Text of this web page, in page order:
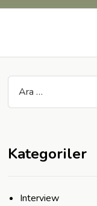
Kategoriler
Interview